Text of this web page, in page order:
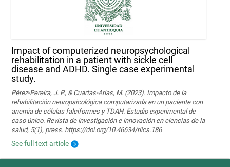
Impact of computerized neuropsychological
rehabilitation in a patient with sickle cell
disease and ADHD. Single case experimental
study.
Pérez-Pereira, J. P., & Cuartas-Arias, M. (2023). Impacto de la
rehabilitación neuropsicológica computarizada en un paciente con
anemia de células falciformes y TDAH. Estudio experimental de
caso único. Revista de investigación e innovación en ciencias de la
salud, 5(1), press. https://doi.org/10.46634/riics.186
See full text article